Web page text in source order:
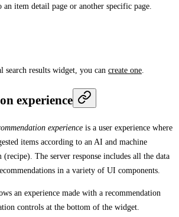
item detail page or another specific page.
search results widget, you can create one.
experience
experience is a user experience where
items according to an AI and machine
The server response includes all the data
in a variety of UI components.
an experience made with a recommendation
controls at the bottom of the widget.